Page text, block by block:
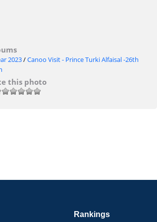
2023/Canoo Visit - Prince Turki Alfaisal -26th
this photo
Rankings